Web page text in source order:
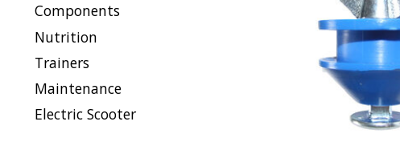
Components
Nutrition
Trainers
Maintenance
Electric Scooter